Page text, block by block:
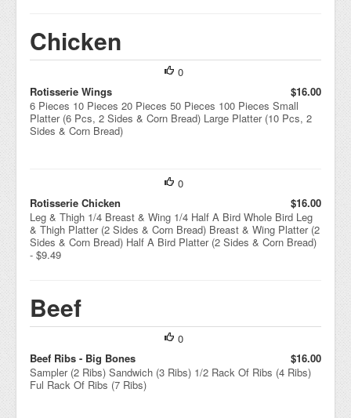
Chicken
0
Rotisserie Wings
$16.00
6 Pieces 10 Pieces 20 Pieces 50 Pieces 100 Pieces Small
Platter (6 Pcs, 2 Sides & Corn Bread) Large Platter (10 Pcs, 2
Sides & Corn Bread)
0
Rotisserie Chicken
$16.00
Leg & Thigh 1/4 Breast & Wing 1/4 Half A Bird Whole Bird Leg
& Thigh Platter (2 Sides & Corn Bread) Breast & Wing Platter (2
Sides & Corn Bread) Half A Bird Platter (2 Sides & Corn Bread)
- $9.49
Beef
0
Beef Ribs - Big Bones
$16.00
Sampler (2 Ribs) Sandwich (3 Ribs) 1/2 Rack Of Ribs (4 Ribs)
Ful Rack Of Ribs (7 Ribs)